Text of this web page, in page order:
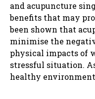
and acupuncture
benefits that may
been shown that
minimise the
physical impacts of
stressful situation.
healthy environment